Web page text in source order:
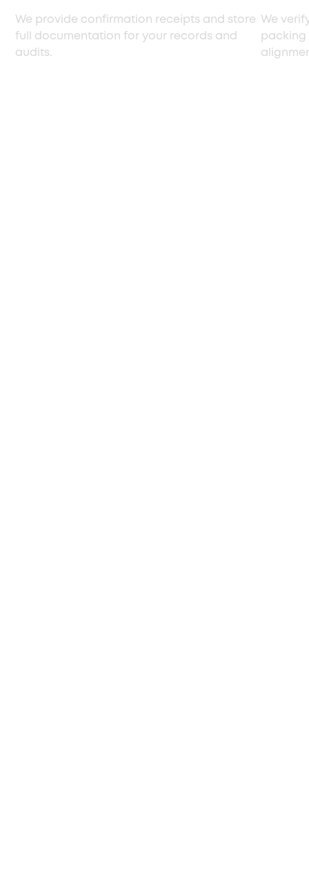
We provide confirmation receipts and store
full documentation for your records and
audits.
We
packing